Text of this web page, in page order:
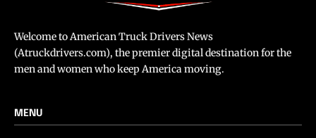
Welcome to American Truck Drivers News
(Atruckdrivers.com), the premier digital destination for the
men and women who keep America moving.
MENU